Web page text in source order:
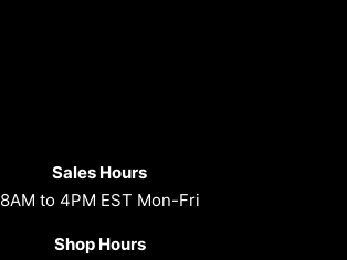
Sales Hours
8AM to 4PM EST Mon-Fri
Shop Hours